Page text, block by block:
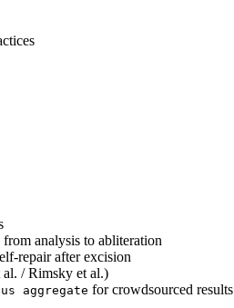
analysis to abliteration
repair after excision
/ Rimsky et al.)
aggregate for crowdsourced results